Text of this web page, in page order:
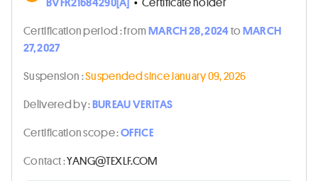
Certification period :fromMARCH 28, 2024toMARCH
27, 2027
Suspension :Suspended since January 09, 2026
Delivered by :BUREAU VERITAS
Certification scope :OFFICE
Contact :MOC.FLXET@GNAY